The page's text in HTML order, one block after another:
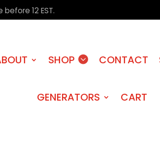
12 EST.
SHOP CONTACT
GENERATORS CART